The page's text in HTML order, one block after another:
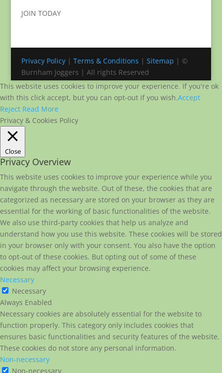
JOIN TODAY
Privacy Policy| Terms & Conditions | Sitemap | ©
Burnham Joggers | All rights Reserved
This website uses cookies to improve your experience. If you're ok
with this click accept, but you can opt-out if you wish.Accept
Reject Read More
Privacy & Cookies Policy
Close
Privacy Overview
This website uses cookies to improve your experience while you
navigate through the website. Out of these, the cookies that are
categorized as necessary are stored on your browser as they are
essential for the working of basic functionalities of the website.
We also use third-party cookies that help us analyze and
understand how you use this website. These cookies will be stored
in your browser only with your consent. You also have the option
to opt-out of these cookies. But opting out of some of these
cookies may affect your browsing experience.
Necessary
Necessary
Always Enabled
Necessary cookies are absolutely essential for the website to
function properly. This category only includes cookies that
ensures basic functionalities and security features of the website.
These cookies do not store any personal information.
Non-necessary
Non-necessary